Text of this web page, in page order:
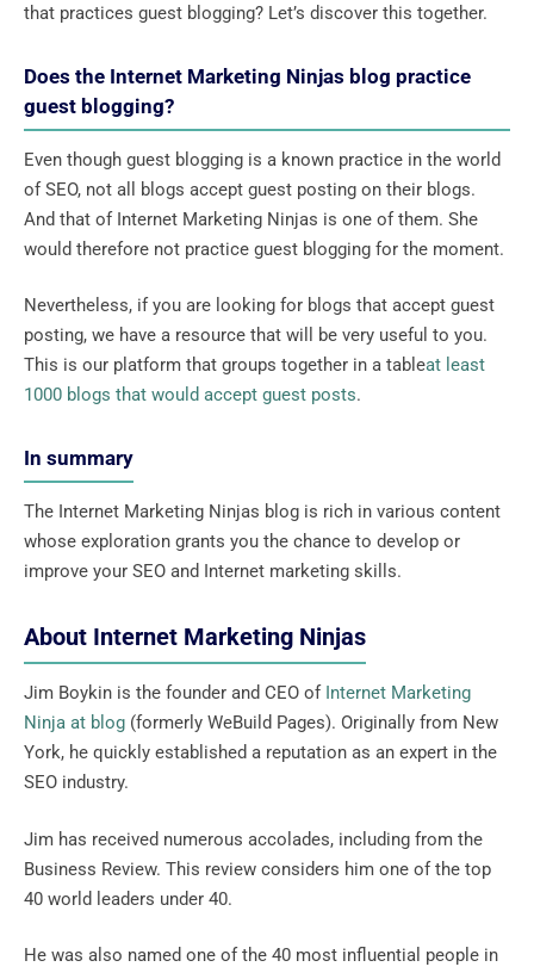
that practices guest blogging? Let’s discover this together.
Does the Internet Marketing Ninjas blog practice
guest blogging?
Even though guest blogging is a known practice in the world
of SEO, not all blogs accept guest posting on their blogs.
And that of Internet Marketing Ninjas is one of them. She
would therefore not practice guest blogging for the moment.
Nevertheless, if you are looking for blogs that accept guest
posting, we have a resource that will be very useful to you.
This is our platform that groups together in a tableat least
1000 blogs that would accept guest posts.
In summary
The Internet Marketing Ninjas blog is rich in various content
whose exploration grants you the chance to develop or
improve your SEO and Internet marketing skills.
About Internet Marketing Ninjas
Jim Boykin is the founder and CEO of Internet Marketing
Ninja at blog (formerly WeBuild Pages). Originally from New
York, he quickly established a reputation as an expert in the
SEO industry.
Jim has received numerous accolades, including from the
Business Review. This review considers him one of the top
40 world leaders under 40.
He was also named one of the 40 most influential people in